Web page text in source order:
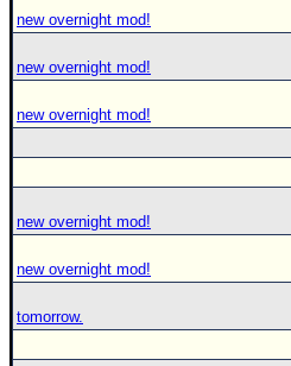
new overnight mod!
new overnight mod!
new overnight mod!
new overnight mod!
new overnight mod!
tomorrow.